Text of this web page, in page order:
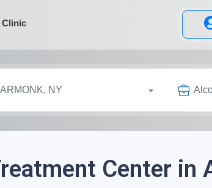
Clinic
ARMONK, NY
Center in